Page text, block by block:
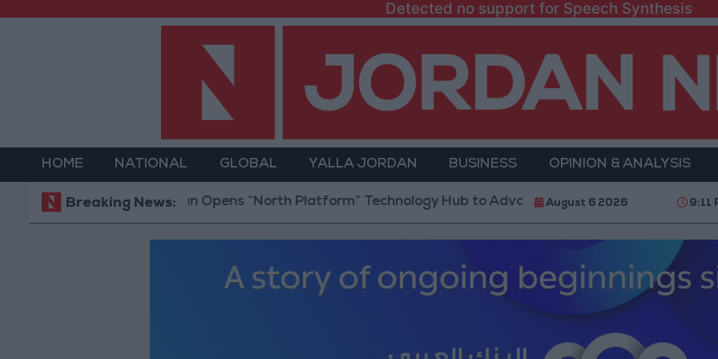
Detected no support for Speech Synthesis
HOME NATIONAL GLOBAL YALLA JORDAN BUSINESS OPINION & ANALYSIS
Breaking News:
Jordan Opens “North Platform” Technology Hub to Advance Youth Digital Empowerment Gold
August 6 2026 9:11